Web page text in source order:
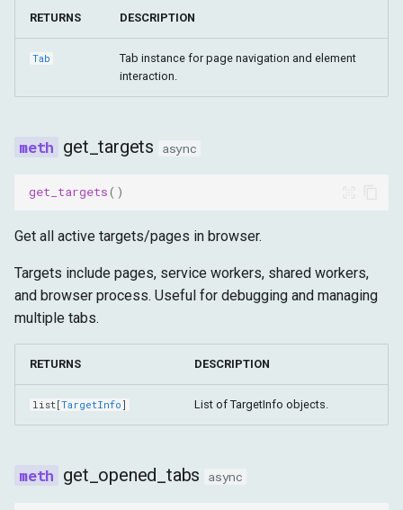
RETURNS DESCRIPTION
Tab
Tab instance for page navigation and element
interaction.
get_targets async
get_targets()
Get all active targets/pages in browser.
Targets include pages, service workers, shared workers,
and browser process. Useful for debugging and managing
multiple tabs.
RETURNS DESCRIPTION
list[TargetInfo] List of TargetInfo objects.
get_opened_tabs async